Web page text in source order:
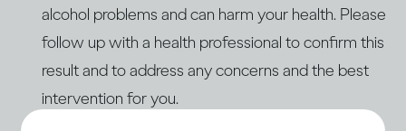
alcohol problems and can harm your health. Please
follow up with a health professional to confirm this
result and to address any concerns and the best
intervention for you.